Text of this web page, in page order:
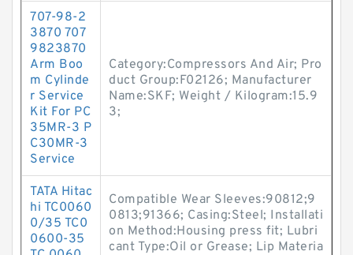
707-98-2
3870 707
9823870
Arm Boo
m Cylinde
r Service
Kit For PC
35MR-3 P
C30MR-3
Service
Category:Compressors And Air; Pro
duct Group:F02126; Manufacturer
Name:SKF; Weight / Kilogram:15.9
3;
TATA Hitac
hi TC0060
0/35 TC0
0600-35
Compatible Wear Sleeves:90812;9
0813;91366; Casing:Steel; Installati
on Method:Housing press fit; Lubri
cant Type:Oil or Grease; Lip Materia